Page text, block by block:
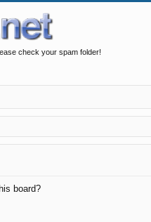
check your spam folder!
board?